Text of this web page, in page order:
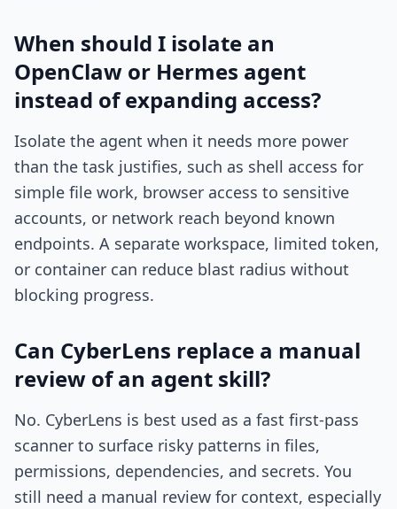
When should I isolate an
OpenClaw or Hermes agent
instead of expanding access?
Isolate the agent when it needs more power
than the task justifies, such as shell access for
simple file work, browser access to sensitive
accounts, or network reach beyond known
endpoints. A separate workspace, limited token,
or container can reduce blast radius without
blocking progress.
Can CyberLens replace a manual
review of an agent skill?
No. CyberLens is best used as a fast first-pass
scanner to surface risky patterns in files,
permissions, dependencies, and secrets. You
still need a manual review for context, especially